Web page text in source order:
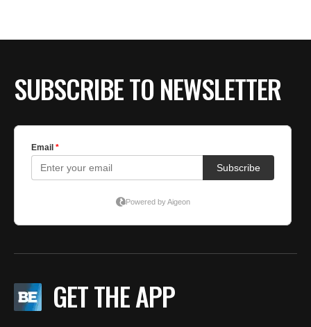
SUBSCRIBE TO NEWSLETTER
GET THE APP